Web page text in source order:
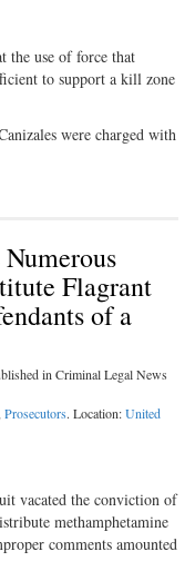
the use of force that
to support a kill zone
were charged with
Flagrant
of a
in Criminal Legal News
Prosecutors. Location:United
vacated the conviction of
methamphetamine
comments amounted